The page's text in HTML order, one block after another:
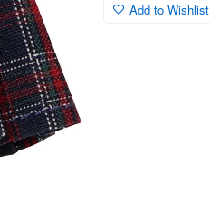
Add to Wishlist